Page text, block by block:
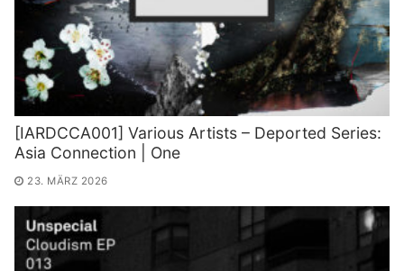
[IARDCCA001] Various Artists – Deported Series:
Asia Connection | One
23. MÄRZ 2026